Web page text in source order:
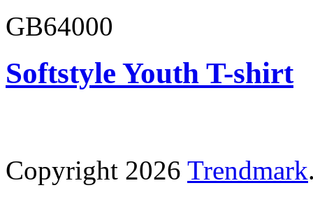
GB64000
Softstyle Youth T-shirt
Copyright 2026 Trendmark